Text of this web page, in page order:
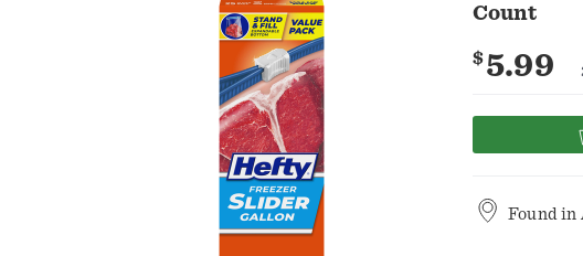
Count
$5.99
Found in